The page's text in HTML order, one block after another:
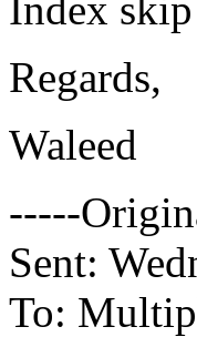
Regards,
Waleed
-----
Sent:
To: